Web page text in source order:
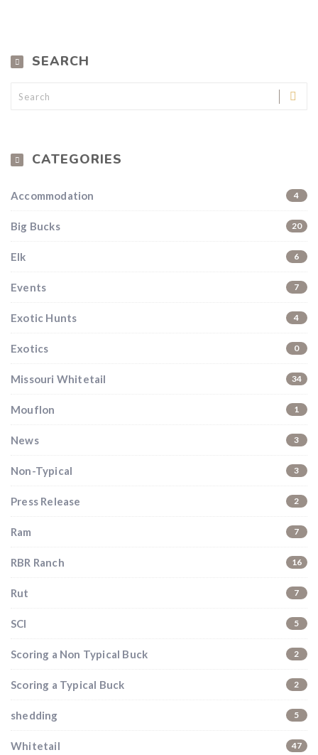
Hunting & Guns Giveaway
with aSwarovski Z8i+ 5-40x56P
Don’t miss your shot.
SEARCH
CATEGORIES
Accommodation 4
Big Bucks 20
Elk 6
Events 7
Exotic Hunts 4
Exotics 0
Missouri Whitetail 34
Mouflon 1
News 3
Non-Typical 3
Press Release 2
Ram 7
RBR Ranch 16
Rut 7
SCI 5
Scoring a Non Typical Buck 2
Scoring a Typical Buck 2
shedding 5
Whitetail 47